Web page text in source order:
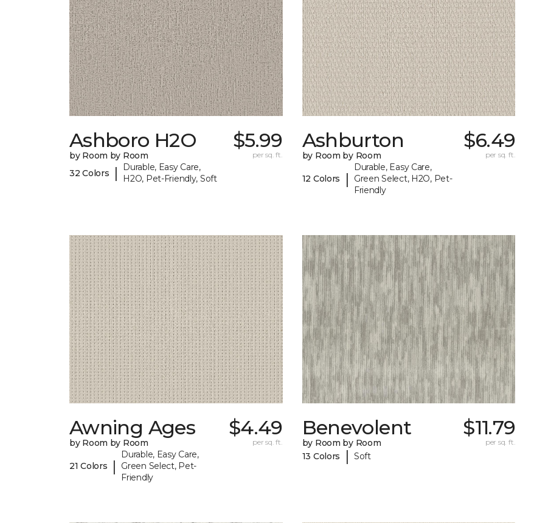
Ashboro H2O
by Room by Room
32 Colors
|
Durable, Easy Care,
H2O, Pet-Friendly, Soft
$5.99
per sq. ft.
Ashburton
by Room by Room
12 Colors |
Durable, Easy Care,
Green Select, H2O, Pet-
Friendly
$6.49
per sq. ft.
Awning Ages
by Room by Room
21 Colors |
Durable, Easy Care,
Green Select, Pet-
Friendly
$4.49
per sq. ft.
Benevolent
by Room by Room
13 Colors
| Soft
$11.79
per sq. ft.